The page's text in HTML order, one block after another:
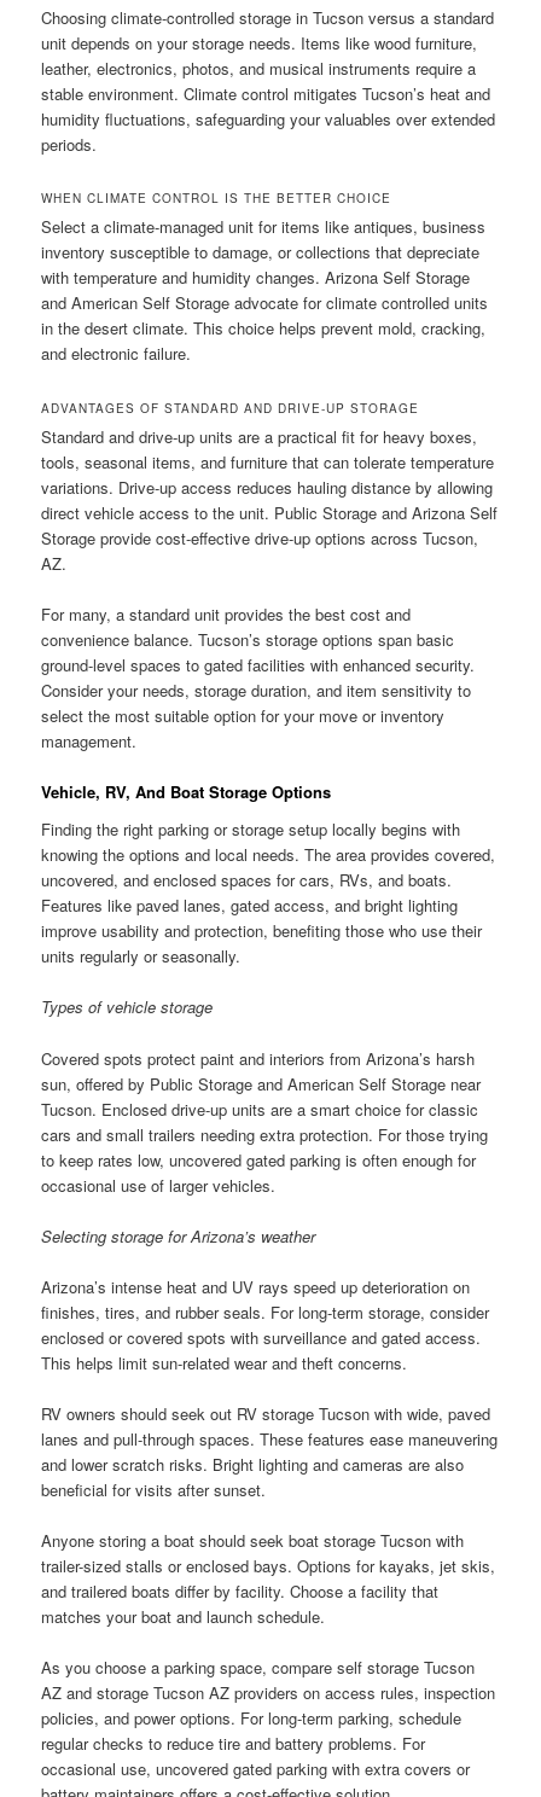
Choosing climate-controlled storage in Tucson versus a standard
unit depends on your storage needs. Items like wood furniture,
leather, electronics, photos, and musical instruments require a
stable environment. Climate control mitigates Tucson’s heat and
humidity fluctuations, safeguarding your valuables over extended
periods.
WHEN CLIMATE CONTROL IS THE BETTER CHOICE
Select a climate-managed unit for items like antiques, business
inventory susceptible to damage, or collections that depreciate
with temperature and humidity changes. Arizona Self Storage
and American Self Storage advocate for climate controlled units
in the desert climate. This choice helps prevent mold, cracking,
and electronic failure.
ADVANTAGES OF STANDARD AND DRIVE-UP STORAGE
Standard and drive-up units are a practical fit for heavy boxes,
tools, seasonal items, and furniture that can tolerate temperature
variations. Drive-up access reduces hauling distance by allowing
direct vehicle access to the unit. Public Storage and Arizona Self
Storage provide cost-effective drive-up options across Tucson,
AZ.
For many, a standard unit provides the best cost and
convenience balance. Tucson’s storage options span basic
ground-level spaces to gated facilities with enhanced security.
Consider your needs, storage duration, and item sensitivity to
select the most suitable option for your move or inventory
management.
Vehicle, RV, And Boat Storage Options
Finding the right parking or storage setup locally begins with
knowing the options and local needs. The area provides covered,
uncovered, and enclosed spaces for cars, RVs, and boats.
Features like paved lanes, gated access, and bright lighting
improve usability and protection, benefiting those who use their
units regularly or seasonally.
Types of vehicle storage
Covered spots protect paint and interiors from Arizona’s harsh
sun, offered by Public Storage and American Self Storage near
Tucson. Enclosed drive-up units are a smart choice for classic
cars and small trailers needing extra protection. For those trying
to keep rates low, uncovered gated parking is often enough for
occasional use of larger vehicles.
Selecting storage for Arizona’s weather
Arizona’s intense heat and UV rays speed up deterioration on
finishes, tires, and rubber seals. For long-term storage, consider
enclosed or covered spots with surveillance and gated access.
This helps limit sun-related wear and theft concerns.
RV owners should seek out RV storage Tucson with wide, paved
lanes and pull-through spaces. These features ease maneuvering
and lower scratch risks. Bright lighting and cameras are also
beneficial for visits after sunset.
Anyone storing a boat should seek boat storage Tucson with
trailer-sized stalls or enclosed bays. Options for kayaks, jet skis,
and trailered boats differ by facility. Choose a facility that
matches your boat and launch schedule.
As you choose a parking space, compare self storage Tucson
AZ and storage Tucson AZ providers on access rules, inspection
policies, and power options. For long-term parking, schedule
regular checks to reduce tire and battery problems. For
occasional use, uncovered gated parking with extra covers or